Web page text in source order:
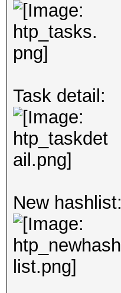
Task detail:
New hashlist: